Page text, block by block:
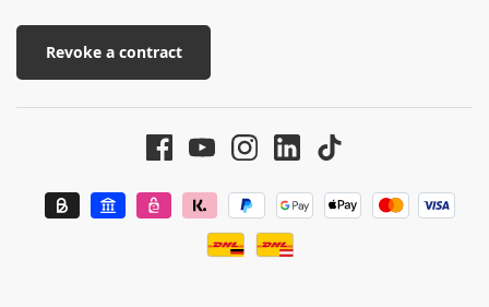
Revoke a contract